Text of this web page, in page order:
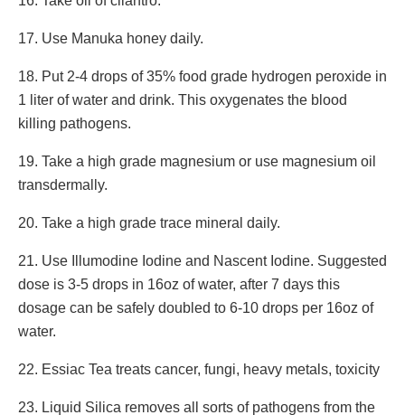
17. Use Manuka honey daily.
18. Put 2-4 drops of 35% food grade hydrogen peroxide in
1 liter of water and drink. This oxygenates the blood
killing pathogens.
19. Take a high grade magnesium or use magnesium oil
transdermally.
20. Take a high grade trace mineral daily.
21. Use Illumodine Iodine and Nascent Iodine. Suggested
dose is 3-5 drops in 16oz of water, after 7 days this
dosage can be safely doubled to 6-10 drops per 16oz of
water.
22. Essiac Tea treats cancer, fungi, heavy metals, toxicity
23. Liquid Silica removes all sorts of pathogens from the